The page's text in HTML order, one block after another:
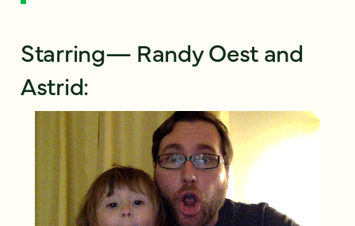
Starring— Randy Oest and
Astrid: